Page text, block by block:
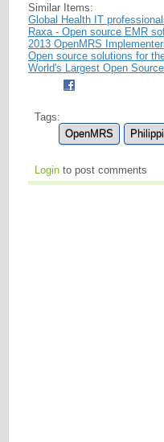
Similar Items:
Global Health IT
Raxa - Open source EMR
2013 OpenMRS
Open source solutions for
World's Largest Open
Tags:
OpenMRS
Login to post comments